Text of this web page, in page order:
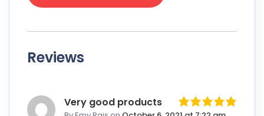
Reviews
Very good products